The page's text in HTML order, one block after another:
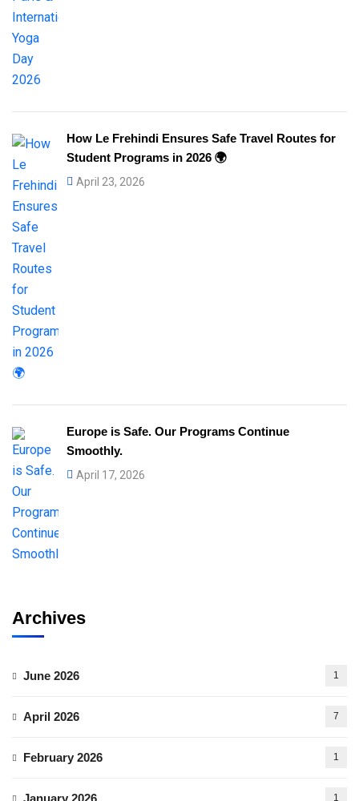
How Le Frehindi Ensures Safe Travel Routes for
Student Programs in 2026 🌍
April 23, 2026
Europe is Safe. Our Programs Continue
Smoothly.
April 17, 2026
Archives
June 2026 1
April 2026 7
February 2026 1
January 2026 1